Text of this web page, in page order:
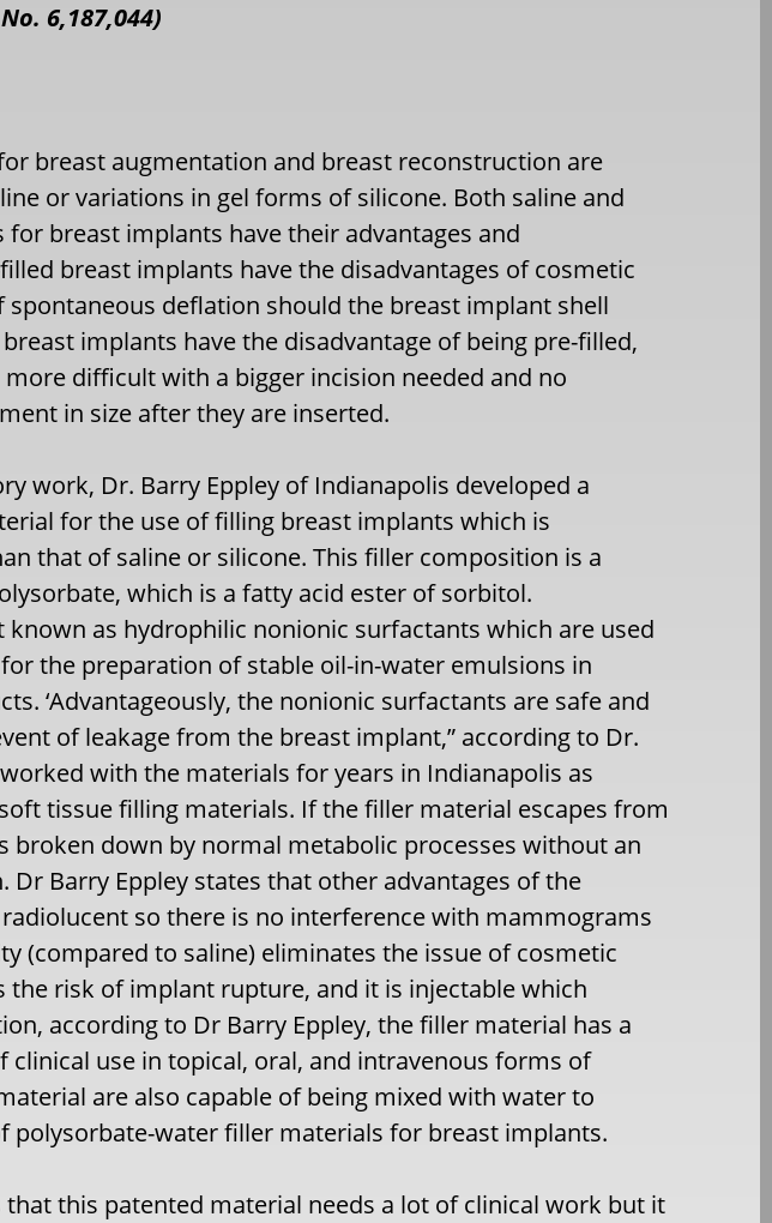
6,187,044)
breast augmentation and breast reconstruction are
or variations in gel forms of silicone. Both saline and
breast implants have their advantages and
breast implants have the disadvantages of cosmetic
deflation should the breast implant shell
implants have the disadvantage of being pre-filled,
difficult with a bigger incision needed and no
in size after they are inserted.
work, Dr. Barry Eppley of Indianapolis developed a
for the use of filling breast implants which is
that of saline or silicone. This filler composition is a
which is a fatty acid ester of sorbitol.
known as hydrophilic nonionic surfactants which are used
the preparation of stable oil-in-water emulsions in
‘Advantageously, the nonionic surfactants are safe and
of leakage from the breast implant,” according to Dr.
with the materials for years in Indianapolis as
tissue filling materials. If the filler material escapes from
broken down by normal metabolic processes without an
Barry Eppley states that other advantages of the
so there is no interference with mammograms
(compared to saline) eliminates the issue of cosmetic
the risk of implant rupture, and it is injectable which
according to Dr Barry Eppley, the filler material has a
clinical use in topical, oral, and intravenous forms of
are also capable of being mixed with water to
polysorbate-water filler materials for breast implants.
that this patented material needs a lot of clinical work but it